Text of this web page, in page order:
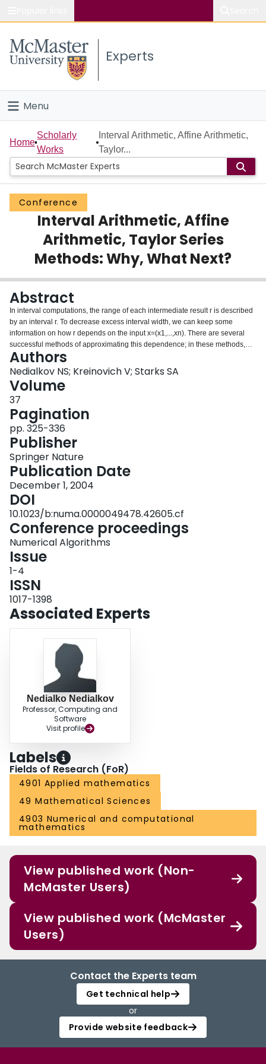
Study
Connect
Experts
Menu
Home
People
Groups
Scholarly Works
Login
Home
Scholarly
Works
Interval Arithmetic, Affine Arithmetic,
Taylor...
Conference
Interval Arithmetic, Affine
Arithmetic, Taylor Series
Methods: Why, What Next?
Abstract
In interval computations, the range of each intermediate result r is described
by an interval r. To decrease excess interval width, we can keep some
information on how r depends on the input x=(x1,...,xn). There are several
successful methods of approximating this dependence; in these methods,
the dependence is approximated by linear functions (affine arithmetic) or by
general polynomials (Taylor series methods). Why linear functions and
polynomials? What other classes can we try? These questions are answered
in this paper.
Authors
Nedialkov NS; Kreinovich V; Starks SA
Volume
37
Pagination
pp. 325-336
Publisher
Springer Nature
Publication Date
December 1, 2004
DOI
10.1023/b:numa.0000049478.42605.cf
Conference proceedings
Numerical Algorithms
Issue
1-4
ISSN
1017-1398
Associated Experts
Nedialko Nedialkov
Professor, Computing and
Software
Visit profile
Labels
Fields of Research (FoR)
4901 Applied mathematics
49 Mathematical Sciences
4903 Numerical and computational
mathematics
View published work (Non-
McMaster Users)
View published work (McMaster
Users)
Contact the Experts team
Get technical help
or
Provide website feedback